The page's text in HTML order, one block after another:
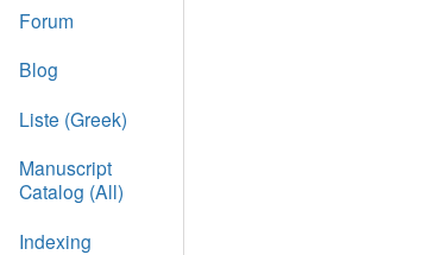
Forum
Blog
Liste (Greek)
Manuscript
Catalog (All)
Indexing